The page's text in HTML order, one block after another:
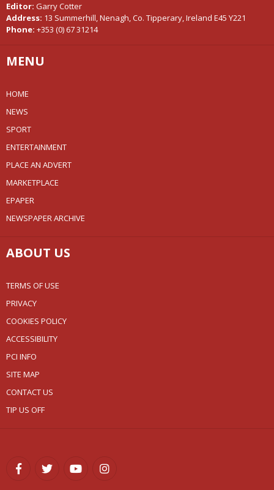
Editor: Garry Cotter
Address: 13 Summerhill, Nenagh, Co. Tipperary, Ireland E45 Y221
Phone: +353 (0) 67 31214
MENU
HOME
NEWS
SPORT
ENTERTAINMENT
PLACE AN ADVERT
MARKETPLACE
EPAPER
NEWSPAPER ARCHIVE
ABOUT US
TERMS OF USE
PRIVACY
COOKIES POLICY
ACCESSIBILITY
PCI INFO
SITE MAP
CONTACT US
TIP US OFF